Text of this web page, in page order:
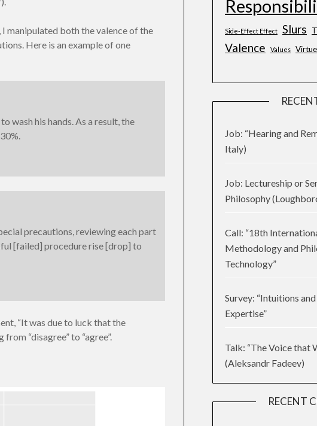
manipulated both the valence of the
Here is an example of one
wash his hands. As a result, the
precautions, reviewing each part
[failed] procedure rise [drop] to
“It was due to luck that the
“disagree” to “agree”.
Side-Effect Effect Slurs
Valence Values Virtue
Job: “Hearing and
Italy)
Job: Lectureship or
Philosophy
Call: “18th
Methodology and
Technology”
Survey: “Intuitions
Expertise”
Talk: “The Voice that
(Aleksandr Fadeev)
RECENT